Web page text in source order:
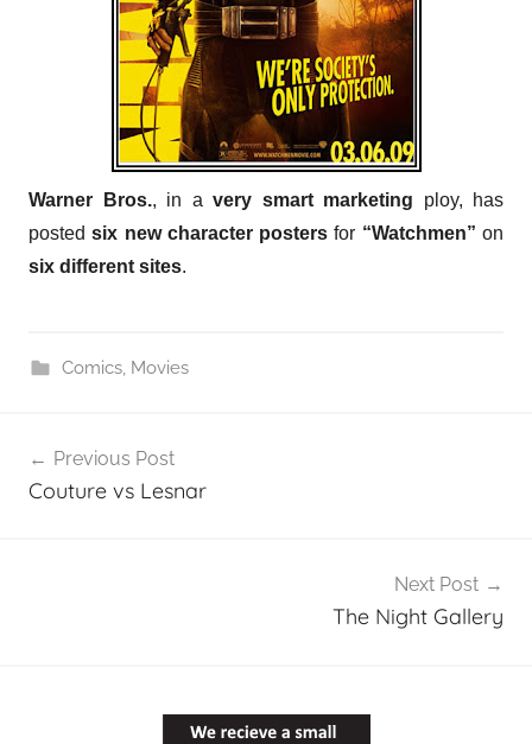
Warner Bros., in a very smart marketing ploy, has
postedsix new character posters for “Watchmen” on
six different sites.
Comics, Movies
navigation
Previous Post
Couture vs Lesnar
Next Post
The Night Gallery